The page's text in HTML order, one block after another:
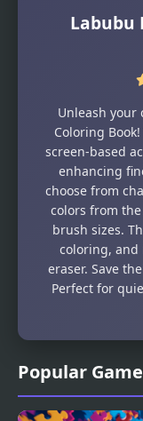
Popular
Labubu
Unleash your
Coloring
screen-based
enhancing
choose from
colors from
brush sizes.
coloring, and
eraser. Save
Perfect for